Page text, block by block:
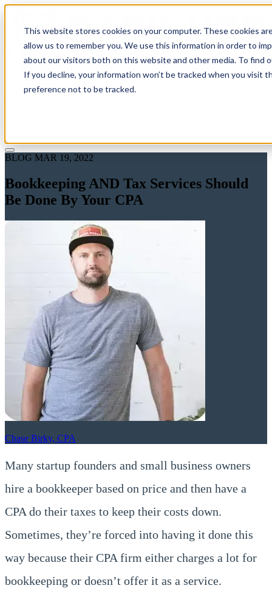
This website stores cookies on your computer. These cookies
allow us to remember you. We use this information in order to
about our visitors both on this website and other media. To find
If you decline, your information won’t be tracked when you visit
preference not to be tracked.
Solutions
BLOG MAR 19, 2022
Bookkeeping AND Tax Services Should
Be Done By Your CPA
Chase Birky, CPA
Many startup founders and small business owners
hire a bookkeeper based on price and then have a
CPA do their taxes to keep their costs down.
Sometimes, they’re forced into having it done this
way because their CPA firm either charges a lot for
bookkeeping or doesn’t offer it as a service.